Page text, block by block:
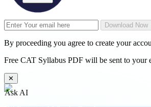
Download Now
By proceeding you agree to create your
Free CAT Syllabus PDF will be sent to your
✕
Ask AI